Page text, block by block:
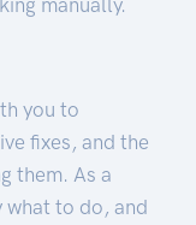
you to
fixes, and the
them. As a
what to do, and